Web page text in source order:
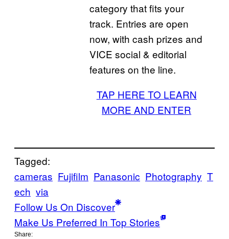
category that fits your
track. Entries are open
now, with cash prizes and
VICE social & editorial
features on the line.
TAP HERE TO LEARN
MORE AND ENTER
Tagged:
cameras Fujifilm Panasonic Photography T
ech via
Follow Us On Discover
Make Us Preferred In Top Stories
Share: